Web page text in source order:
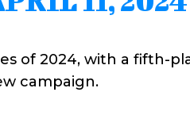
of 2024, with a fifth-
campaign.